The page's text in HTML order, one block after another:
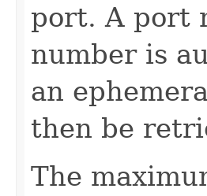
port. A port
number is
an
then be
The